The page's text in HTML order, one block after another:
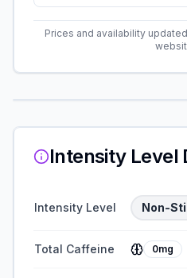
Prices and availability
Intensity Level
Intensity Level Non-
Total Caffeine 0mg